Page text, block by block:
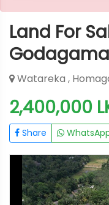
Land For
Godagama
Watareka ,
2,400,000
Share